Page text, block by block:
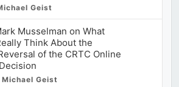
Geist
Musselman on What
Think About the
of the CRTC Online
Michael Geist